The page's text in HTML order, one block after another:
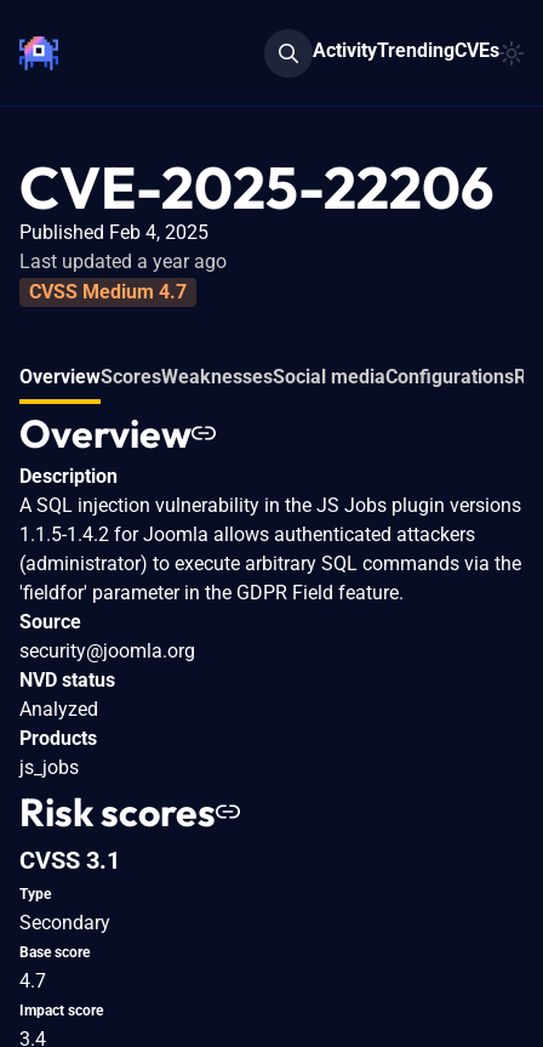
ActivityTrendingCVEs
CVE-2025-22206
Published Feb 4, 2025
Last updated a year ago
CVSS Medium 4.7
OverviewScoresWeaknessesSocial mediaConfigurations
Overview
Description
A SQL injection vulnerability in the JS Jobs plugin versions
1.1.5-1.4.2 for Joomla allows authenticated attackers
(administrator) to execute arbitrary SQL commands via the
'fieldfor' parameter in the GDPR Field feature.
Source
security@joomla.org
NVD status
Analyzed
Products
js_jobs
Risk scores
CVSS 3.1
Type
Secondary
Base score
4.7
Impact score
3.4